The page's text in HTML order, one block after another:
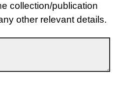
collection/publication
other relevant details.